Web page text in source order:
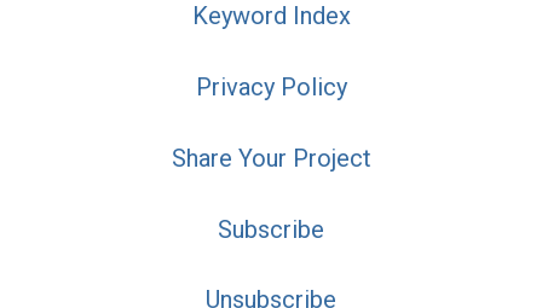
Keyword Index
Privacy Policy
Share Your Project
Subscribe
Unsubscribe